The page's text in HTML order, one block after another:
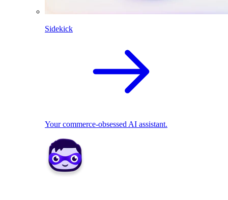
Sidekick
Your commerce-obsessed AI assistant.